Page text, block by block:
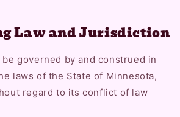
Law and Jurisdiction
governed by and construed in
laws of the State of Minnesota,
regard to its conflict of law